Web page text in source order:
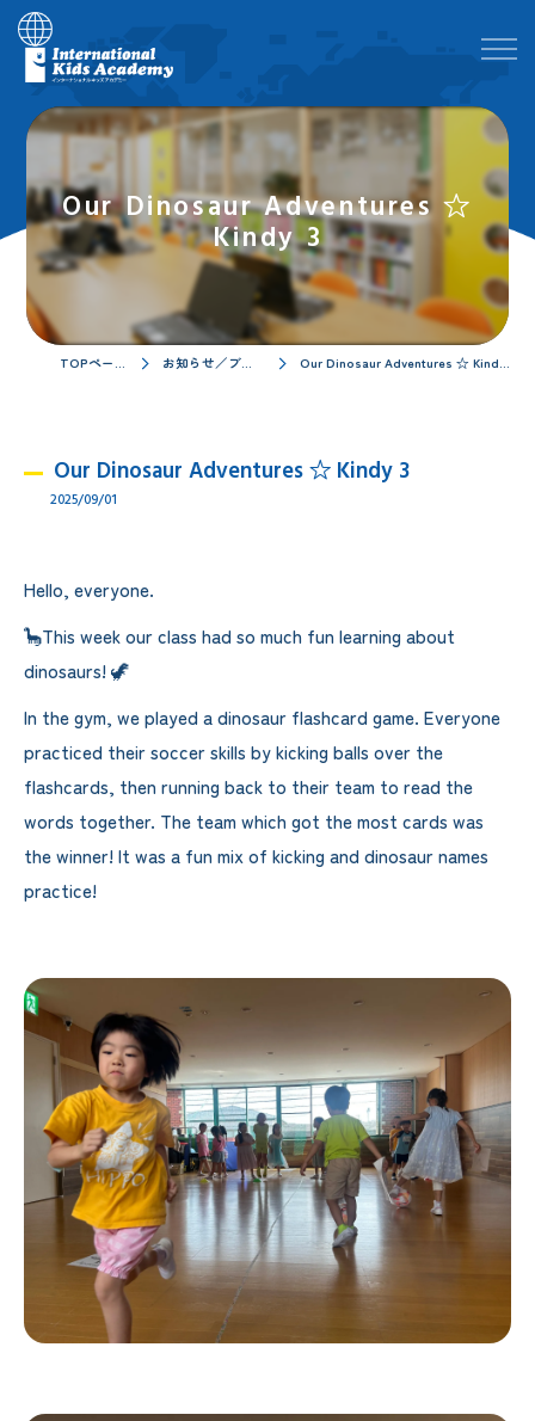
Our Dinosaur Adventures ☆
Kindy 3
TOPページ お知らせ／ブログ Our Dinosaur Adventures ☆ Kindy 3
Our Dinosaur Adventures ☆ Kindy 3
2025/09/01
Hello, everyone.
🦕This week our class had so much fun learning about
dinosaurs! 🦖
In the gym, we played a dinosaur flashcard game. Everyone
practiced their soccer skills by kicking balls over the
flashcards, then running back to their team to read the
words together. The team which got the most cards was
the winner! It was a fun mix of kicking and dinosaur names
practice!